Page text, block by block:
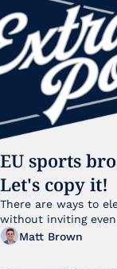
EU sports
Let's copy it!
There are ways to
Matt Brown